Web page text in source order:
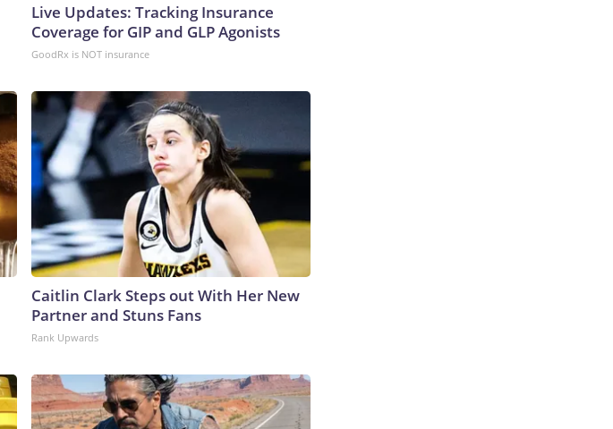
Live Updates: Tracking Insurance
Coverage for GIP and GLP Agonists
GoodRx is NOT insurance
Caitlin Clark Steps out With Her New
Partner and Stuns Fans
Rank Upwards